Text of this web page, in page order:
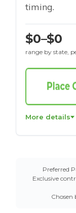
timing.
$0–$0
range by state,
More details
Preferred
Exclusive
Chosen